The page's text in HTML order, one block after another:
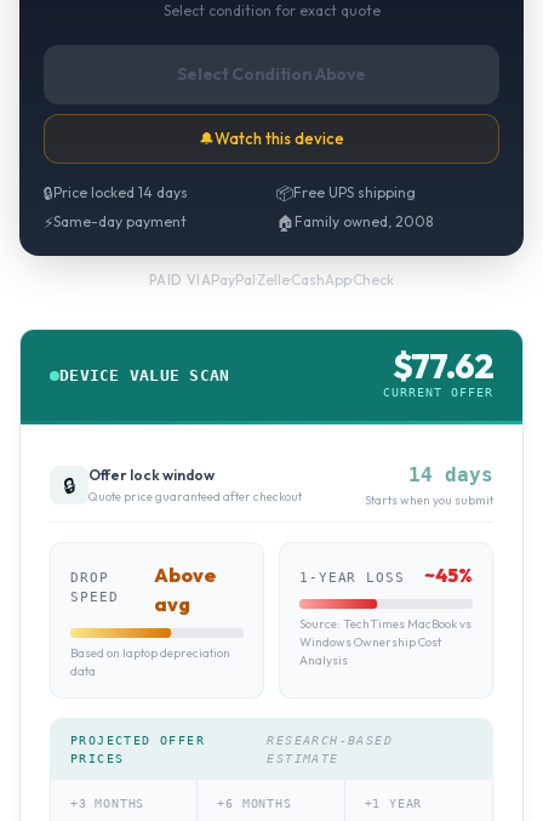
Select condition for exact quote
Select Condition Above
🔔Watch this device
🔒Price locked 14 days 📦Free UPS shipping
⚡Same-day payment 🏠 Family owned, 2008
PAID VIAPayPal·Zelle·CashApp·Check
DEVICE VALUE SCAN $77.62
CURRENT OFFER
🔒 Offer lock window
Quote price guaranteed after checkout
14 days
Starts when you submit
DROP
SPEED
Above
avg
Based on laptop depreciation
data
1-YEAR LOSS ~45%
Source: TechTimes MacBook vs
Windows Ownership Cost
Analysis
PROJECTED OFFER
PRICES
RESEARCH-BASED
ESTIMATE
+3 MONTHS +6 MONTHS +1 YEAR